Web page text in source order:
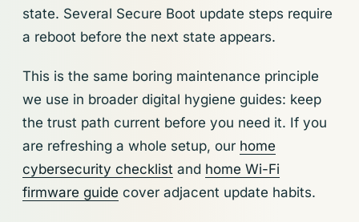
state. Several Secure Boot update steps require
a reboot before the next state appears.
This is the same boring maintenance principle
we use in broader digital hygiene guides: keep
the trust path current before you need it. If you
are refreshing a whole setup, our home
cybersecurity checklist and home Wi-Fi
firmware guide cover adjacent update habits.